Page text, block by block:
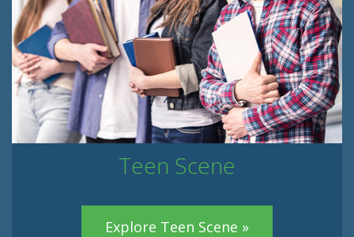
Teen Scene
Explore Teen Scene »